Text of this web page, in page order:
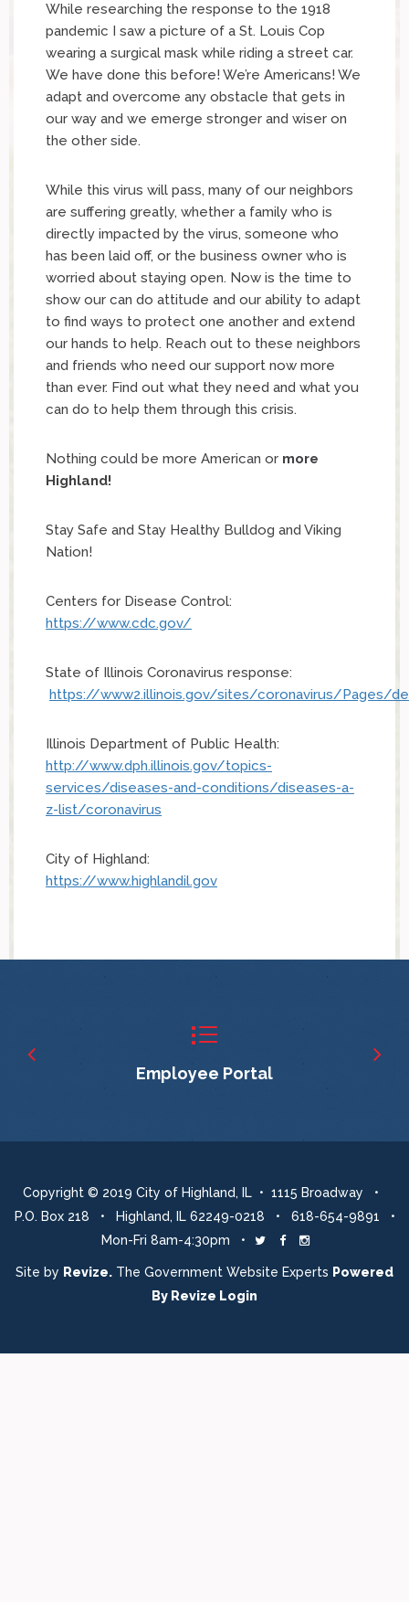
While researching the response to the 1918
pandemic I saw a picture of a St. Louis Cop
wearing a surgical mask while riding a street car.
We have done this before! We’re Americans! We
adapt and overcome any obstacle that gets in
our way and we emerge stronger and wiser on
the other side.
While this virus will pass, many of our neighbors
are suffering greatly, whether a family who is
directly impacted by the virus, someone who
has been laid off, or the business owner who is
worried about staying open. Now is the time to
show our can do attitude and our ability to adapt
to find ways to protect one another and extend
our hands to help. Reach out to these neighbors
and friends who need our support now more
than ever. Find out what they need and what you
can do to help them through this crisis.
Nothing could be more American or more
Highland!
Stay Safe and Stay Healthy Bulldog and Viking
Nation!
Centers for Disease Control:
https://www.cdc.gov/
State of Illinois Coronavirus response:
https://www2.illinois.gov/sites/coronavirus/Pages/
Illinois Department of Public Health:
http://www.dph.illinois.gov/topics-
services/diseases-and-conditions/diseases-a-
z-list/coronavirus
City of Highland:
https://www.highlandil.gov
Employee Portal
Copyright © 2019 City of Highland, IL • 1115 Broadway •
P.O. Box 218 • Highland, IL 62249-0218 • 618-654-9891 •
Mon-Fri 8am-4:30pm •
Site by Revize. The Government Website Experts Powered
By Revize Login